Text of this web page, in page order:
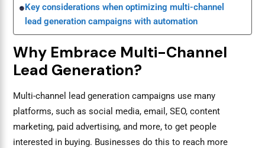
Key considerations when optimizing multi-channel
lead generation campaigns with automation
Why Embrace Multi-Channel
Lead Generation?
Multi-channel lead generation campaigns use many
platforms, such as social media, email, SEO, content
marketing, paid advertising, and more, to get people
interested in buying. Businesses do this to reach more